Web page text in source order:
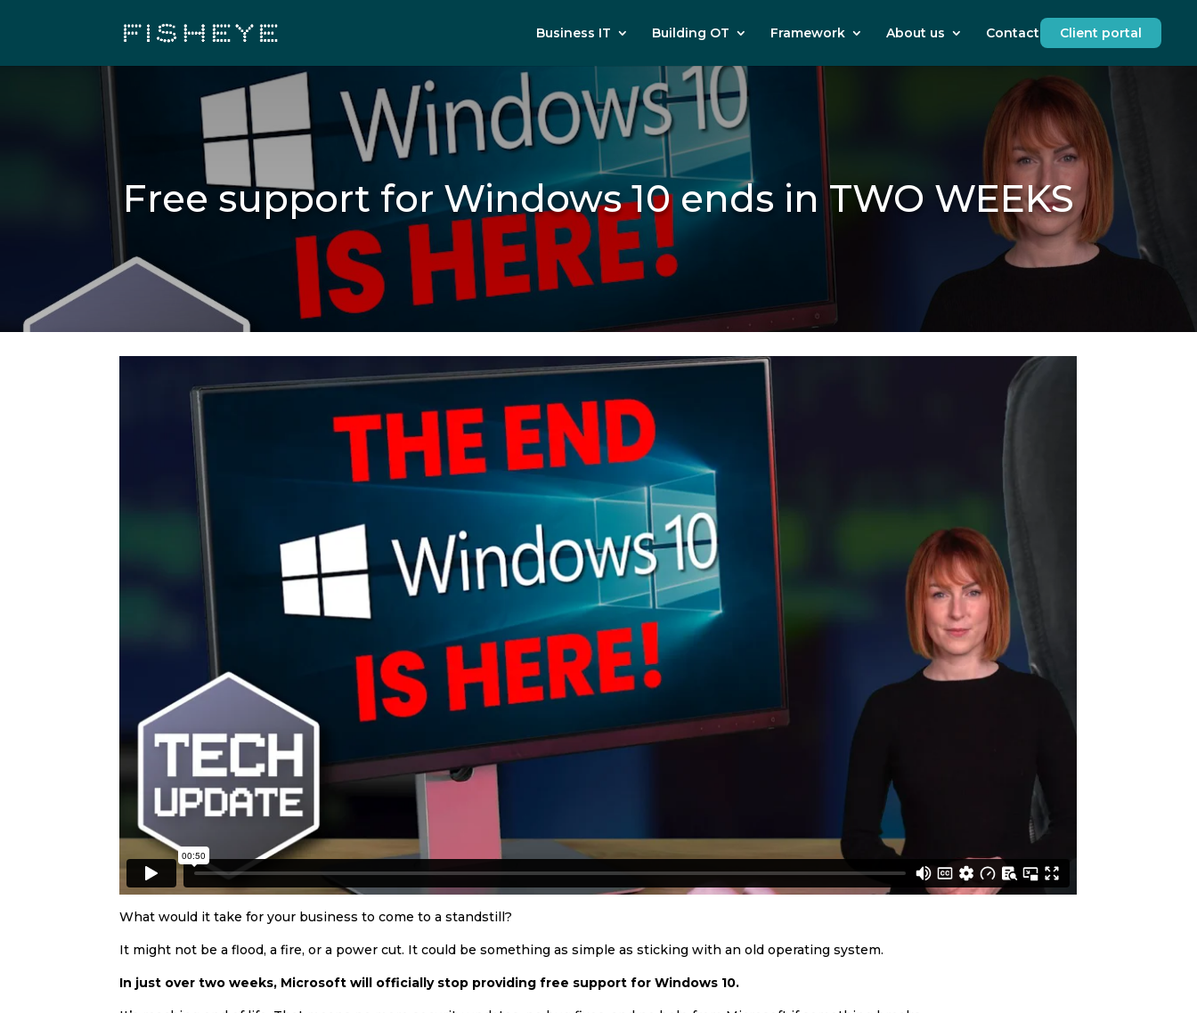
Business IT Building OT Framework About us Contact us Client portal
Free support for Windows 10 ends in TWO WEEKS
What would it take for your business to come to a standstill?
It might not be a flood, a fire, or a power cut. It could be something as simple as sticking with an old operating system.
In just over two weeks, Microsoft will officially stop providing free support for Windows 10.